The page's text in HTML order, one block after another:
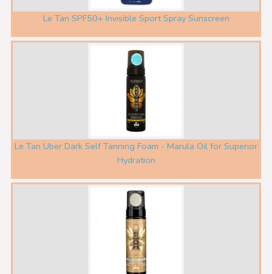
Le Tan SPF50+ Invisible Sport Spray Sunscreen
Le Tan Uber Dark Self Tanning Foam - Marula Oil for Superior
Hydration